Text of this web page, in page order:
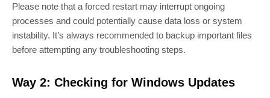
Please note that a forced restart may interrupt ongoing
processes and could potentially cause data loss or system
instability. It’s always recommended to backup important files
before attempting any troubleshooting steps.
Way 2: Checking for Windows Updates